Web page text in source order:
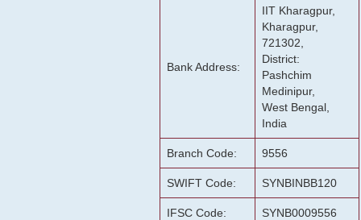
Bank Address:
IIT Kharagpur,
Kharagpur,
721302,
District:
Pashchim
Medinipur,
West Bengal,
India
Branch Code: 9556
SWIFT Code: SYNBINBB120
IFSC Code: SYNB0009556